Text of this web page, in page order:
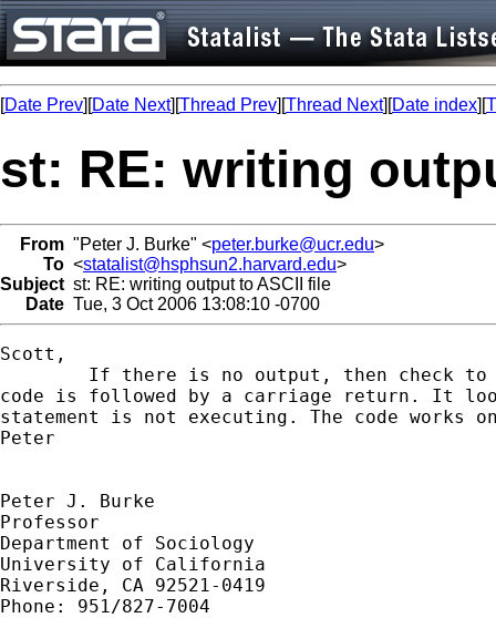
[Date Prev][Date Next][Thread Prev][Thread Next][Date index][
st: RE: writing
From "Peter J. Burke" <peter.burke@ucr.edu>
To <statalist@hsphsun2.harvard.edu>
Subject st: RE: writing output to ASCII file
Date Tue, 3 Oct 2006 13:08:10 -0700
Scott,
code is followed by a carriage return. It
statement is not executing. The code works
Peter
Peter J. Burke
Professor
Department of Sociology
University of California
Riverside, CA 92521-0419
Phone: 951/827-7004